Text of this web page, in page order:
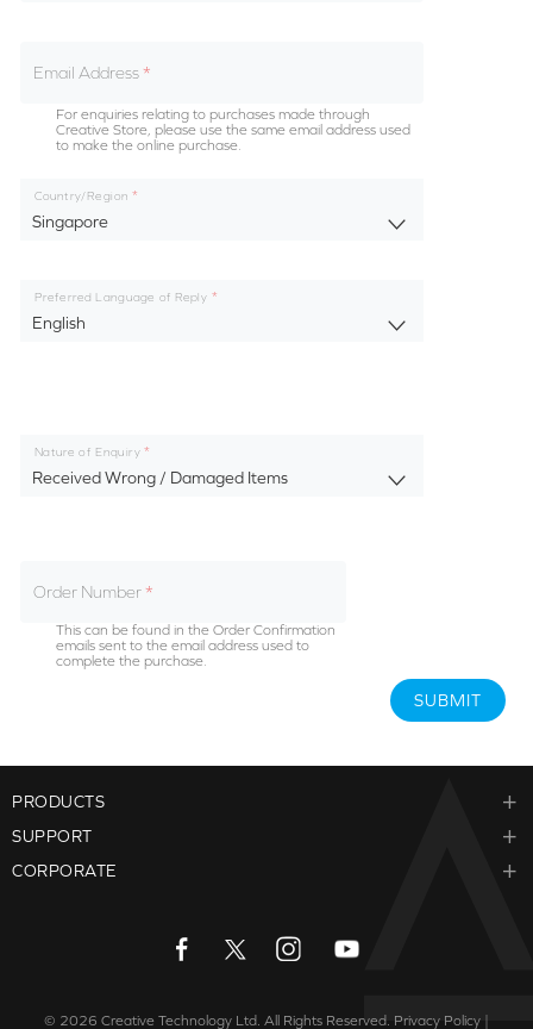
Email Address
For enquiries relating to purchases made through
Creative Store, please use the same email address used
to make the online purchase.
Country/Region
Singapore
Preferred Language of Reply
English
Nature of Enquiry
Received Wrong / Damaged Items
Order Number
This can be found in the Order Confirmation
emails sent to the email address used to
complete the purchase.
SUBMIT
PRODUCTS
SUPPORT
CORPORATE
© 2026 Creative Technology Ltd. All Rights Reserved. Privacy Policy